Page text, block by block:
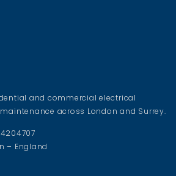
and commercial electrical
across London and Surrey.
– England